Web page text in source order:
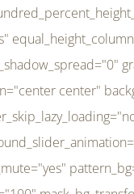
mobile_nav_items_height="65" mobile_justify_content="left" mobile_indent_submenu="on" animation_direction="left" animation_speed="0.3" animation_delay="0" items_padding_right="5" items_padding_left="5" mobile_trigger_background_color="rgba(255,255,255,0)" mobile_trigger_color="var(--awb-color1)" color="var(--awb-color1)" fusion_font_variant_submenu_typography="400" fusion_font_family_submenu_typography="Inder" submenu_font_size="14px" submenu_line_height="17.5px" submenu_letter_spacing="-0.5px" fusion_font_variant_typography="400" fusion_font_family_typography="Open Sans" font_size="14px" line_height="17.5px" letter_spacing="-0.5px" /][/fusion_builder_column][fusion_builder_column type="20" type="20" align_self="center" content_layout="column" align_content="flex-start" valign_content="flex-start" content_wrap="wrap" center_content="no" column_tag="div" target="_self" hide_on_mobile="small-visibility,medium-visibility,large-visibility" sticky_display="normal,sticky" type_medium="1_3" type_small="1_3"